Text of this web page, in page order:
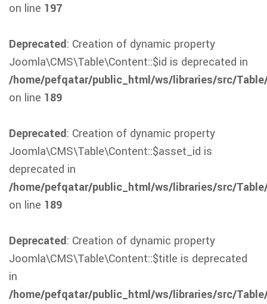
on line 197
Deprecated: Creation of dynamic property
Joomla\CMS\Table\Content::$id is deprecated in
/home/pefqatar/public_html/ws/libraries/src/
on line 189
Deprecated: Creation of dynamic property
Joomla\CMS\Table\Content::$asset_id is
deprecated in
/home/pefqatar/public_html/ws/libraries/src/
on line 189
Deprecated: Creation of dynamic property
Joomla\CMS\Table\Content::$title is deprecated
in
/home/pefqatar/public_html/ws/libraries/src/